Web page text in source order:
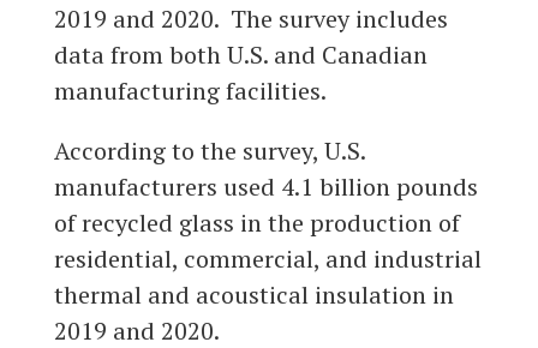
2019 and 2020. The survey includes
data from both U.S. and Canadian
manufacturing facilities.
According to the survey, U.S.
manufacturers used 4.1 billion pounds
of recycled glass in the production of
residential, commercial, and industrial
thermal and acoustical insulation in
2019 and 2020.